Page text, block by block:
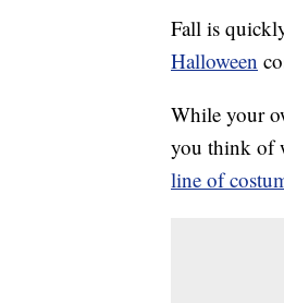
Fall is
Halloween
While your
you think of
line of